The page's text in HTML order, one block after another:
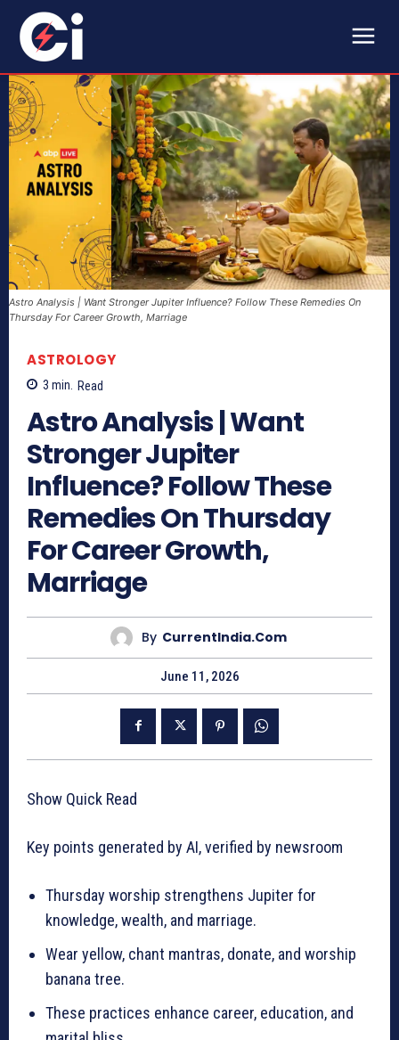
Astro Analysis | Want Stronger Jupiter Influence? Follow These Remedies On
Thursday For Career Growth, Marriage
ASTROLOGY
3 min. Read
Astro Analysis | Want
Stronger Jupiter
Influence? Follow These
Remedies On Thursday
For Career Growth,
Marriage
By CurrentIndia.com
June 11, 2026
Show Quick Read
Key points generated by AI, verified by newsroom
Thursday worship strengthens Jupiter for
knowledge, wealth, and marriage.
Wear yellow, chant mantras, donate, and worship
banana tree.
These practices enhance career, education, and